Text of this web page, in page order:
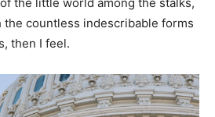
countless indescribable forms
then I feel.